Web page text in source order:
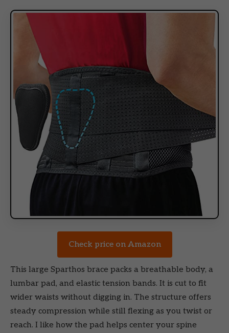
Check price on Amazon
This large Sparthos brace packs a breathable body, a
lumbar pad, and elastic tension bands. It is cut to fit
wider waists without digging in. The structure offers
steady compression while still flexing as you twist or
reach. I like how the pad helps center your spine